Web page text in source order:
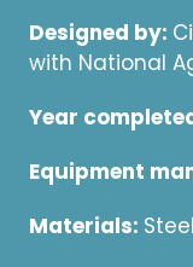
Designed by:
with National
Year
Equipment
Materials: Steel